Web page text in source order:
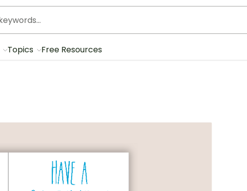
Topics Free Resources